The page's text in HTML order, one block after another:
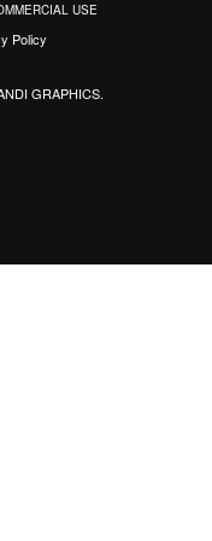
USE
Policy
GRAPHICS.